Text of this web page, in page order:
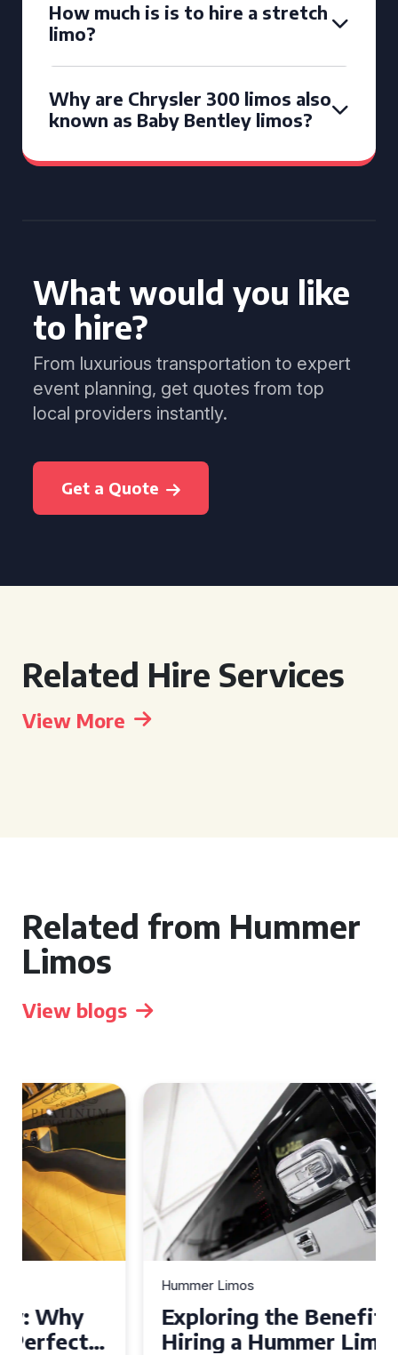
How much is is to hire a stretch
limo?
Why are Chrysler 300 limos also
known as Baby Bentley limos?
What would you like
to hire?
From luxurious transportation to expert
event planning, get quotes from top
local providers instantly.
Get a Quote
Related Hire Services
View More
Related from Hummer
Limos
View blogs
Exploring the Benefits of
Hiring a Hummer Limo in